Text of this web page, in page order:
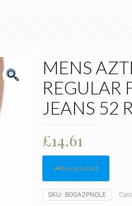
MENS
REGULAR
JEANS 52
£14.61
Buy product
SKU: B00A2PN0LE